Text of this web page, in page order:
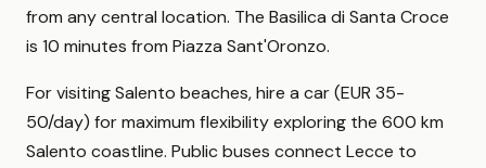
from any central location. The Basilica di Santa Croce
is 10 minutes from Piazza Sant'Oronzo.
For visiting Salento beaches, hire a car (EUR 35-
50/day) for maximum flexibility exploring the 600 km
Salento coastline. Public buses connect Lecce to